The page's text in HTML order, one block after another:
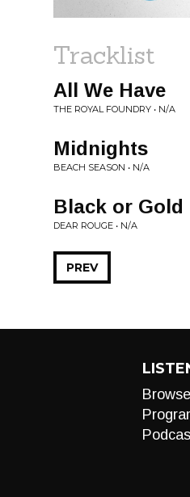
Tracklist
All We Have
THE ROYAL FOUNDRY • N/A
Midnights
BEACH SEASON • N/A
Black or Gold
DEAR ROUGE • N/A
PREV
Browse